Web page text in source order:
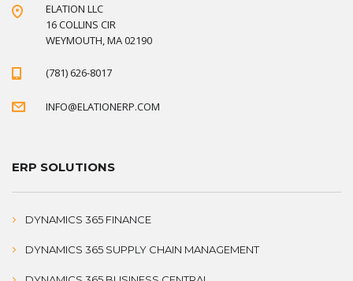
ELATION LLC
16 COLLINS CIR
WEYMOUTH, MA 02190
(781) 626-8017
INFO@ELATIONERP.COM
ERP SOLUTIONS
DYNAMICS 365 FINANCE
DYNAMICS 365 SUPPLY CHAIN MANAGEMENT